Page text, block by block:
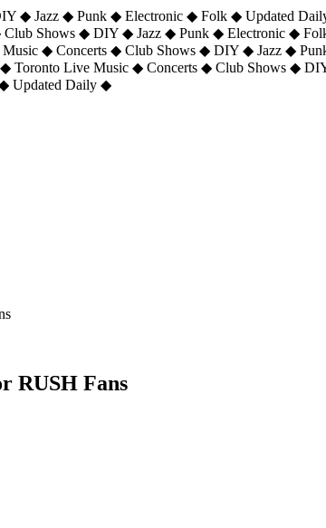
◆ Jazz ◆ Punk ◆ Electronic ◆ Folk ◆ Updated
Shows ◆ DIY ◆ Jazz ◆ Punk ◆ Electronic ◆
Music ◆ Concerts ◆ Club Shows ◆ DIY ◆ Jazz ◆
Toronto Live Music ◆ Concerts ◆ Club Shows ◆
Updated Daily ◆
RUSH Fans